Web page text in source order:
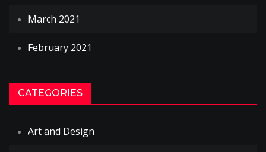
March 2021
February 2021
CATEGORIES
Art and Design